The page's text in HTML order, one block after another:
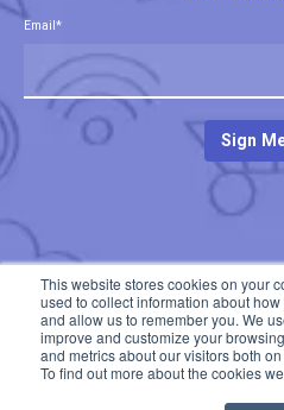
This website stores cookies on your
used to collect information about
and allow us to remember you. We
improve and customize your
and metrics about our visitors both
To find out more about the cookies
Email *